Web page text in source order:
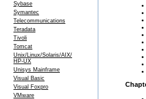
Sybase
Symantec
Telecommunications
Teradata
Tivoli
Tomcat
Unix/Linux/Solaris/AIX/
HP-UX
Unisys Mainframe
Visual Basic
Visual Foxpro
VMware